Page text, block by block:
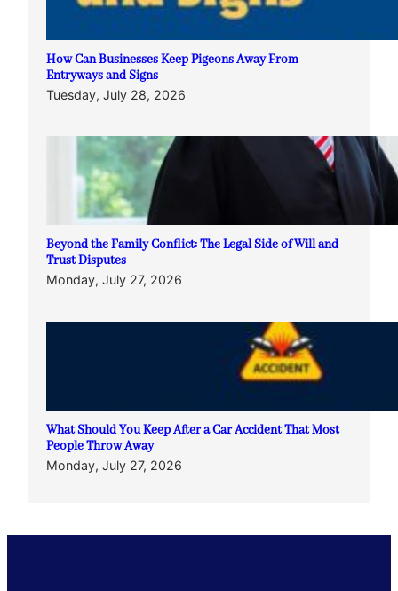
How Can Businesses Keep Pigeons Away From
Entryways and Signs
Tuesday, July 28, 2026
Beyond the Family Conflict: The Legal Side of Will and
Trust Disputes
Monday, July 27, 2026
What Should You Keep After a Car Accident That Most
People Throw Away
Monday, July 27, 2026